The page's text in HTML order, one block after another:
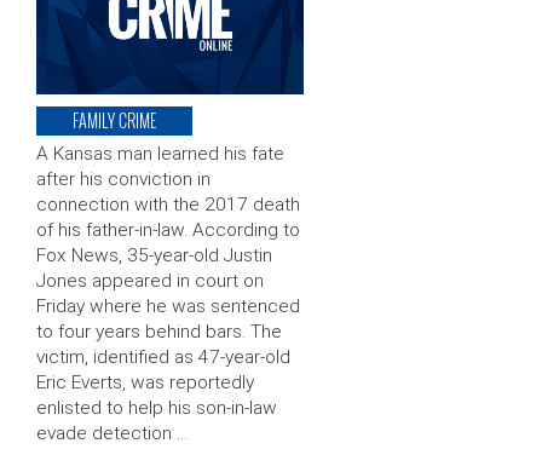
FAMILY CRIME
A Kansas man learned his fate
after his conviction in
connection with the 2017 death
of his father-in-law. According to
Fox News, 35-year-old Justin
Jones appeared in court on
Friday where he was sentenced
to four years behind bars. The
victim, identified as 47-year-old
Eric Everts, was reportedly
enlisted to help his son-in-law
evade detection …